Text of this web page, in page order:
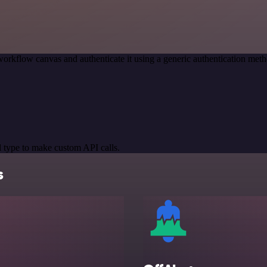
canvas and authenticate it using a generic authentication
to make custom API calls.